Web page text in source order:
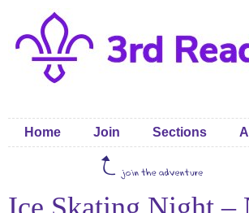
Home Join Sections